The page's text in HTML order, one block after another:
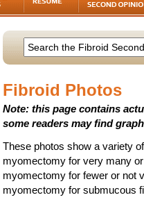
Fibroid Photos
Note: this page contains
some readers may find
These photos show a variety
myomectomy for very many
myomectomy for fewer or not
myomectomy for submucous